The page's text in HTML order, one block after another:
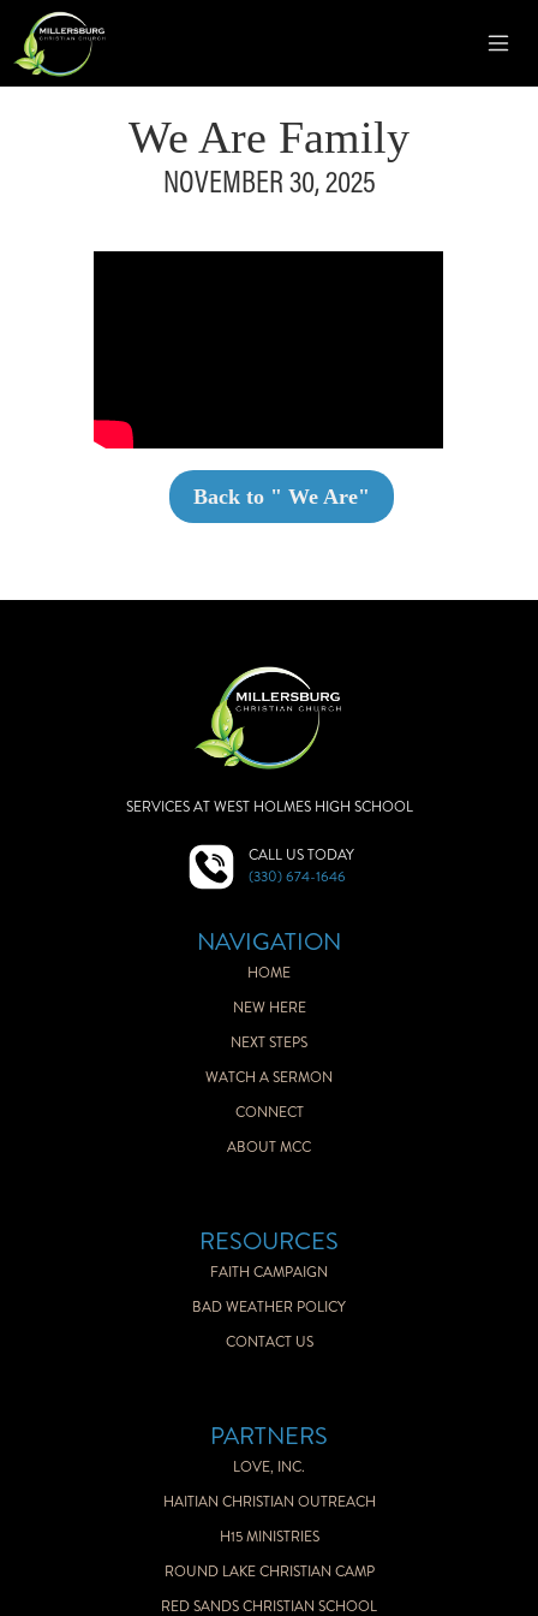
We Are Family
NOVEMBER 30, 2025
Back to " We Are"
SERVICES AT WEST HOLMES HIGH SCHOOL
CALL US TODAY
(330) 674-1646
NAVIGATION
HOME
NEW HERE
NEXT STEPS
WATCH A SERMON
CONNECT
ABOUT MCC
RESOURCES
FAITH CAMPAIGN
BAD WEATHER POLICY
CONTACT US
PARTNERS
LOVE, INC.
HAITIAN CHRISTIAN OUTREACH
H15 MINISTRIES
ROUND LAKE CHRISTIAN CAMP
RED SANDS CHRISTIAN SCHOOL